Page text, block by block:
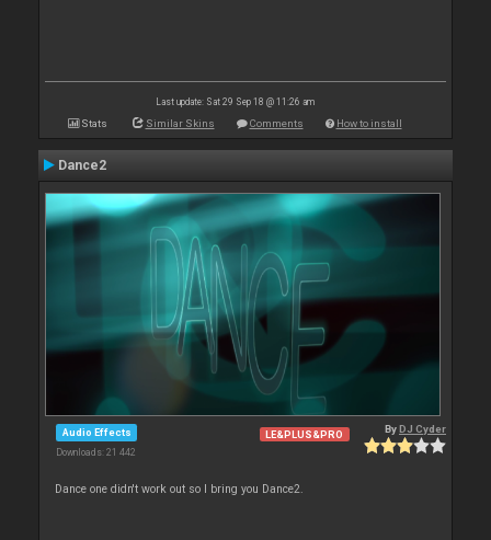
Last update: Sat 29 Sep 18 @ 11:26 am
Stats Similar Skins Comments How to install
Dance2
Audio Effects
Downloads: 21 442
LE&PLUS&PRO ByDJ Cyder
Dance one didn't work out so I bring you Dance2.